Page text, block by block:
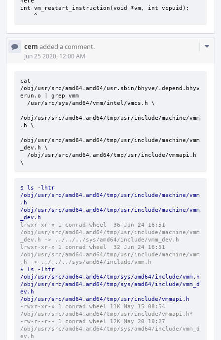
int vm_restart_instruction(void *vm, int vcpuid);
    ^
cem added a comment.
Jun 25 2020, 12:00 AM
cat
/obj/usr/src/amd64.amd64/usr.sbin/bhyve/.depend.bhyv
erun.o | grep vmm
/obj/usr/src/amd64.amd64/tmp/usr/include/machine/vmm
.h \
/obj/usr/src/amd64.amd64/tmp/usr/include/machine/vmm
_dev.h \
\
$ ls -lhtr
/obj/usr/src/amd64.amd64/tmp/usr/include/machine/vmm
.h
/obj/usr/src/amd64.amd64/tmp/usr/include/machine/vmm
_dev.h
lrwxr-xr-x 1 conrad wheel  36 Jun 24 16:51
/obj/usr/src/amd64.amd64/tmp/usr/include/machine/vmm
_dev.h -> ../../../sys/amd64/include/vmm_dev.h
lrwxr-xr-x 1 conrad wheel  32 Jun 24 16:51
/obj/usr/src/amd64.amd64/tmp/usr/include/machine/vmm
.h -> ../../../sys/amd64/include/vmm.h
$ ls -lhtr
/obj/usr/src/amd64.amd64/tmp/sys/amd64/include/vmm.h
/obj/usr/src/amd64.amd64/tmp/sys/amd64/include/vmm_d
ev.h
/obj/usr/src/amd64.amd64/tmp/usr/include/vmmapi.h
-rwxr-xr-x 1 conrad wheel 11K May 15 08:54
/obj/usr/src/amd64.amd64/tmp/usr/include/vmmapi.h*
-rw-r--r-- 1 conrad wheel 12K May 20 10:27
/obj/usr/src/amd64.amd64/tmp/sys/amd64/include/vmm_d
ev.h